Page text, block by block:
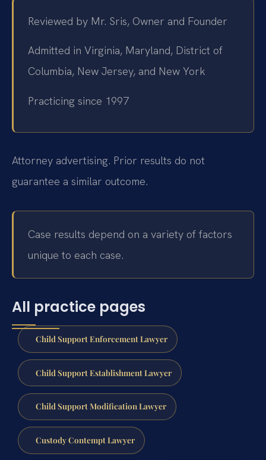
Reviewed by Mr. Sris, Owner and Founder
Admitted in Virginia, Maryland, District of
Columbia, New Jersey, and New York
Practicing since 1997
Attorney advertising. Prior results do not
guarantee a similar outcome.
Case results depend on a variety of factors
unique to each case.
All practice pages
Child Support Enforcement Lawyer
Child Support Establishment Lawyer
Child Support Modification Lawyer
Custody Contempt Lawyer